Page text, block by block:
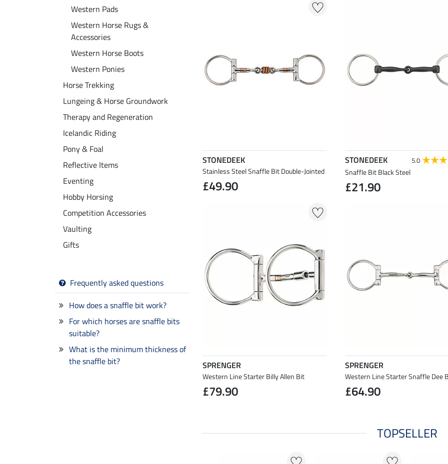
Western Pads
Western Horse Rugs &
Accessories
Western Horse Boots
Western Ponies
Horse Trekking
Lungeing & Horse Groundwork
Therapy and Regeneration
Icelandic Riding
Pony & Foal
Reflective Items
Eventing
Hobby Horsing
Competition Accessories
Vaulting
Gifts
Frequently asked questions
How does a snaffle bit work?
For which horses are snaffle bits
suitable?
What is the minimum thickness of
the snaffle bit?
STONEDEEK
Stainless Steel Snaffle Bit Double-Jointed
£49.90
STONEDEEK 5.0
Snaffle Bit Black Steel
£21.90
SPRENGER
Western Line Starter Billy Allen Bit
£79.90
SPRENGER
Western Line Starter Snaffle Dee
£64.90
TOPSELLER